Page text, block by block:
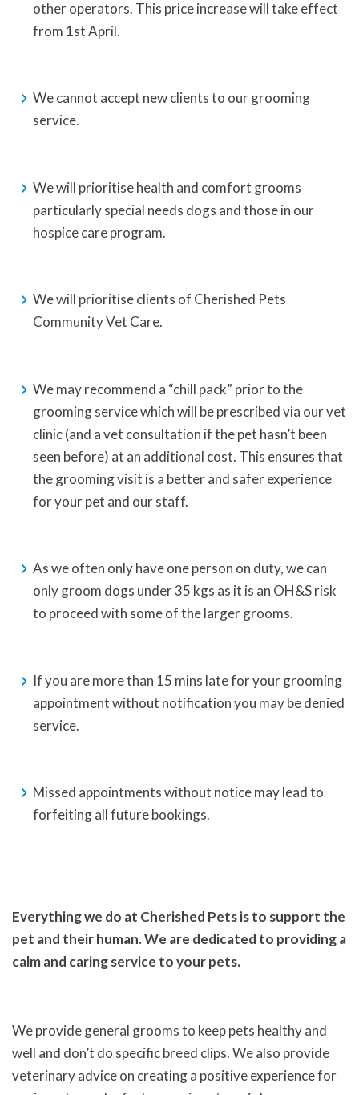
other operators. This price increase will take effect
from 1st April.
We cannot accept new clients to our grooming
service.
We will prioritise health and comfort grooms
particularly special needs dogs and those in our
hospice care program.
We will prioritise clients of Cherished Pets
Community Vet Care.
We may recommend a “chill pack” prior to the
grooming service which will be prescribed via our vet
clinic (and a vet consultation if the pet hasn’t been
seen before) at an additional cost. This ensures that
the grooming visit is a better and safer experience
for your pet and our staff.
As we often only have one person on duty, we can
only groom dogs under 35 kgs as it is an OH&S risk
to proceed with some of the larger grooms.
If you are more than 15 mins late for your grooming
appointment without notification you may be denied
service.
Missed appointments without notice may lead to
forfeiting all future bookings.
Everything we do at Cherished Pets is to support the
pet and their human. We are dedicated to providing a
calm and caring service to your pets.
We provide general grooms to keep pets healthy and
well and don’t do specific breed clips. We also provide
veterinary advice on creating a positive experience for